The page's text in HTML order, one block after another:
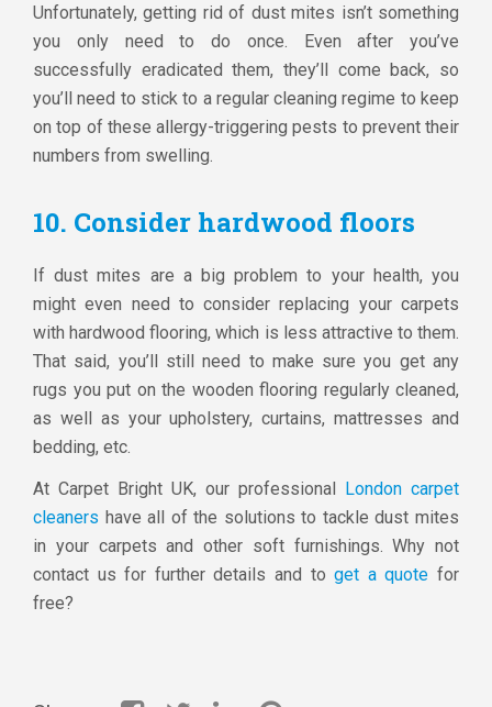
Unfortunately, getting rid of dust mites isn’t something
you only need to do once. Even after you’ve
successfully eradicated them, they’ll come back, so
you’ll need to stick to a regular cleaning regime to keep
on top of these allergy-triggering pests to prevent their
numbers from swelling.
10. Consider hardwood floors
If dust mites are a big problem to your health, you
might even need to consider replacing your carpets
with hardwood flooring, which is less attractive to them.
That said, you’ll still need to make sure you get any
rugs you put on the wooden flooring regularly cleaned,
as well as your upholstery, curtains, mattresses and
bedding, etc.
At Carpet Bright UK, our professional London carpet
cleaners have all of the solutions to tackle dust mites
in your carpets and other soft furnishings. Why not
contact us for further details and toget a quote for
free?